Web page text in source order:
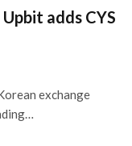
adds CYS
exchange